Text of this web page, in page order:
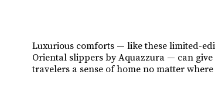
Luxurious comforts — like these limited-
Oriental slippers by Aquazzura — can
travelers a sense of home no matter